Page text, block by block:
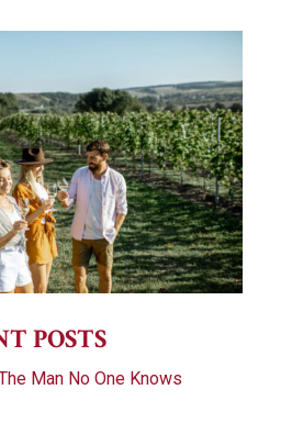
POSTS
Man No One Knows